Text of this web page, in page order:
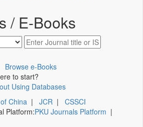
/ E-Books
Browse e-Books
to start?
Using Databases
China | JCR | CSSCI
Platform:PKU Journals Platform |